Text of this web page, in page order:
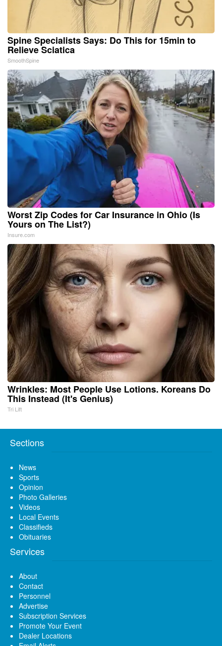
Spine Specialists Says: Do This for 15min to
Relieve Sciatica
SmoothSpine
Worst Zip Codes for Car Insurance in Ohio (Is
Yours on The List?)
Insure.com
Wrinkles: Most People Use Lotions. Koreans Do
This Instead (It's Genius)
Tri Lift
Sections
News
Sports
Opinion
Photo Galleries
Videos
Local Events
Classifieds
Obituaries
Services
About
Contact
Personnel
Advertise
Subscription Services
Promote Your Event
Dealer Locations